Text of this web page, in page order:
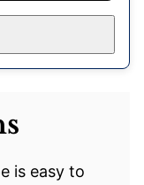
is easy to